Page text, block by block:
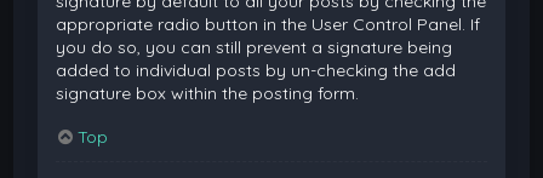
appropriate radio button in the User Control Panel. If
you do so, you can still prevent a signature being
added to individual posts by un-checking the add
signature box within the posting form.
Top